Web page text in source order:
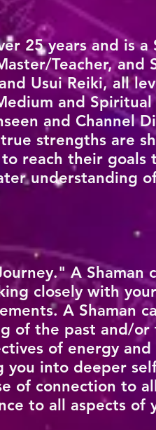
25 years and is a
Teacher, and
Usui Reiki, all
and
and Channel
strengths are
reach their goals
understanding
A Shaman
closely with
A Shaman
of the past and/or
of energy
into deeper
of connection to
to all aspects of